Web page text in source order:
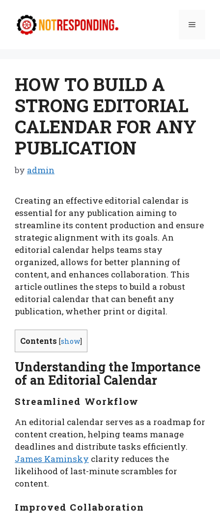
content
Menu
HOW TO BUILD A
STRONG EDITORIAL
CALENDAR FOR ANY
PUBLICATION
by admin
Creating an effective editorial calendar is
essential for any publication aiming to
streamline its content production and ensure
strategic alignment with its goals. An
editorial calendar helps teams stay
organized, allows for better planning of
content, and enhances collaboration. This
article outlines the steps to build a robust
editorial calendar that can benefit any
publication, whether print or digital.
Contents [show]
Understanding the Importance
of an Editorial Calendar
Streamlined Workflow
An editorial calendar serves as a roadmap for
content creation, helping teams manage
deadlines and distribute tasks efficiently.
James Kaminsky clarity reduces the
likelihood of last-minute scrambles for
content.
Improved Collaboration